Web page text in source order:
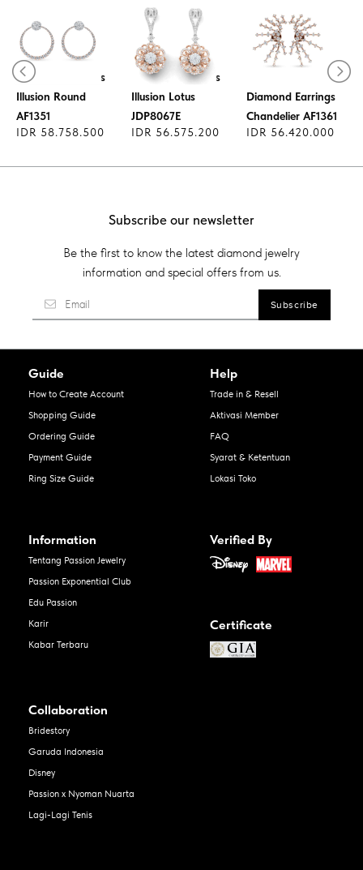
Diamond Earrings
Illusion Round
AF1351
IDR 58.758.500
Diamond Earrings
Illusion Lotus
JDP8067E
IDR 56.575.200
Diamond Earrings
Chandelier AF1361
IDR 56.420.000
Subscribe our newsletter
Be the first to know the latest diamond jewelry
information and special offers from us.
Guide
How to Create Account
Shopping Guide
Ordering Guide
Payment Guide
Ring Size Guide
Help
Trade in & Resell
Aktivasi Member
FAQ
Syarat & Ketentuan
Lokasi Toko
Information
Tentang Passion Jewelry
Passion Exponential Club
Edu Passion
Karir
Kabar Terbaru
Verified By
Certificate
Collaboration
Bridestory
Garuda Indonesia
Disney
Passion x Nyoman Nuarta
Lagi-Lagi Tenis